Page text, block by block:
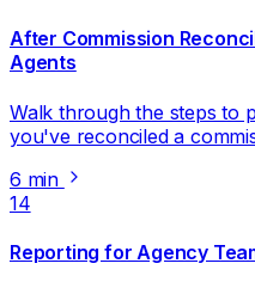
After Commission
Agents
Walk through the steps to
you've reconciled a
6 min
14
Reporting for Agency